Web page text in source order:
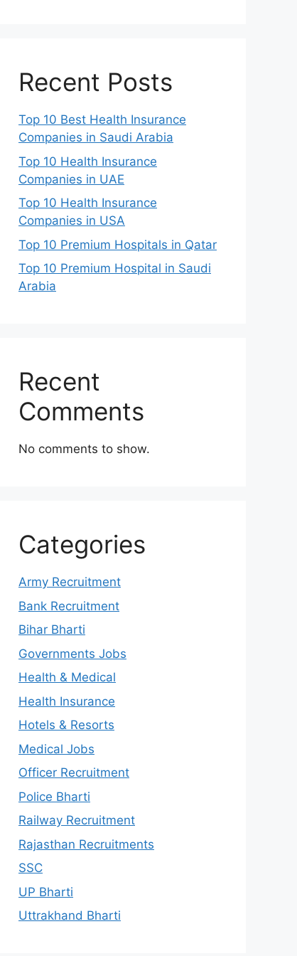
Recent Posts
Top 10 Best Health Insurance
Companies in Saudi Arabia
Top 10 Health Insurance
Companies in UAE
Top 10 Health Insurance
Companies in USA
Top 10 Premium Hospitals in Qatar
Top 10 Premium Hospital in Saudi
Arabia
Recent
Comments
No comments to show.
Categories
Army Recruitment
Bank Recruitment
Bihar Bharti
Governments Jobs
Health & Medical
Health Insurance
Hotels & Resorts
Medical Jobs
Officer Recruitment
Police Bharti
Railway Recruitment
Rajasthan Recruitments
SSC
UP Bharti
Uttrakhand Bharti